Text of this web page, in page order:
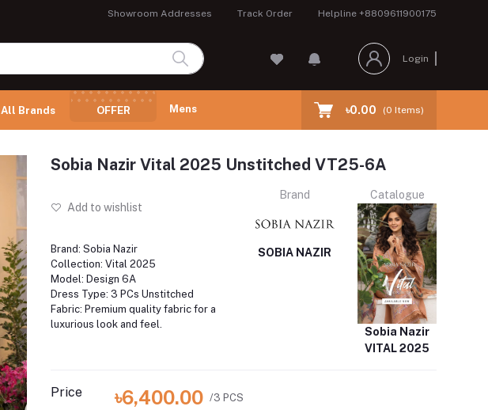
Showroom Addresses Track Order Helpline +8809611900175
Login
All Brands OFFER Mens ৳0.00 (0 Items)
Sobia Nazir Vital 2025 Unstitched VT25-6A
Add to wishlist
Brand: Sobia Nazir
Collection: Vital 2025
Model: Design 6A
Dress Type: 3 PCs Unstitched
Fabric: Premium quality fabric for a
luxurious look and feel.
Brand
SOBIA NAZIR
Catalogue
Sobia Nazir
VITAL 2025
Price ৳6,400.00 /3 PCS